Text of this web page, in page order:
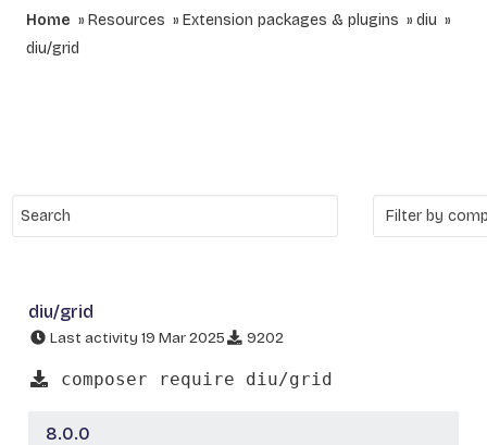
Home Resources Extension packages & plugins
diu
diu/grid
diu/grid
Last activity 19 Mar 2025 9202
composer require diu/grid
8.0.0